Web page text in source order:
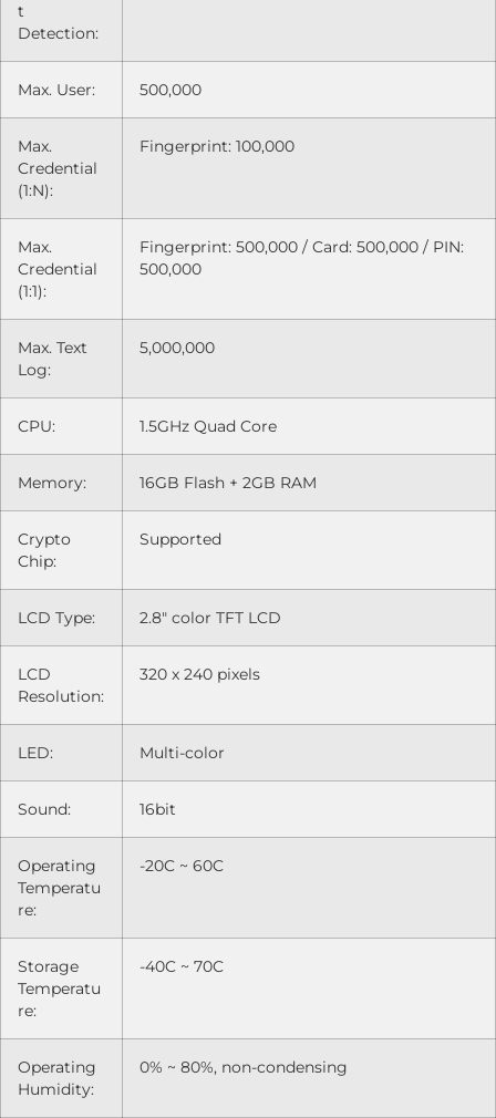
t
Detection:
Max. User: 500,000
Max.
Credential
(1:N):
Fingerprint: 100,000
Max.
Credential
(1:1):
Fingerprint: 500,000 / Card: 500,000 / PIN:
500,000
Max. Text
Log:
5,000,000
CPU: 1.5GHz Quad Core
Memory: 16GB Flash + 2GB RAM
Crypto
Chip:
Supported
LCD Type: 2.8" color TFT LCD
LCD
Resolution:
320 x 240 pixels
LED: Multi-color
Sound: 16bit
Operating
Temperatu
re:
-20C ~ 60C
Storage
Temperatu
re:
-40C ~ 70C
Operating
Humidity:
0% ~ 80%, non-condensing